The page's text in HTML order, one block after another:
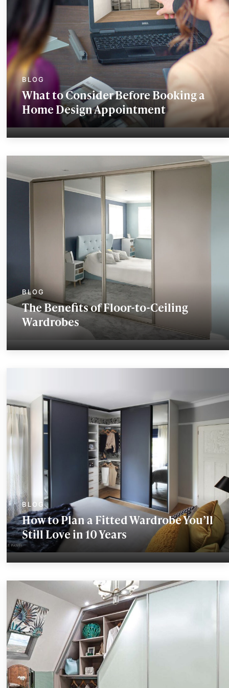
What to Consider Before Booking a
Home Design Appointment
The Benefits of Floor-to-Ceiling
Wardrobes
How to Plan a Fitted Wardrobe You’ll
Still Love in 10 Years